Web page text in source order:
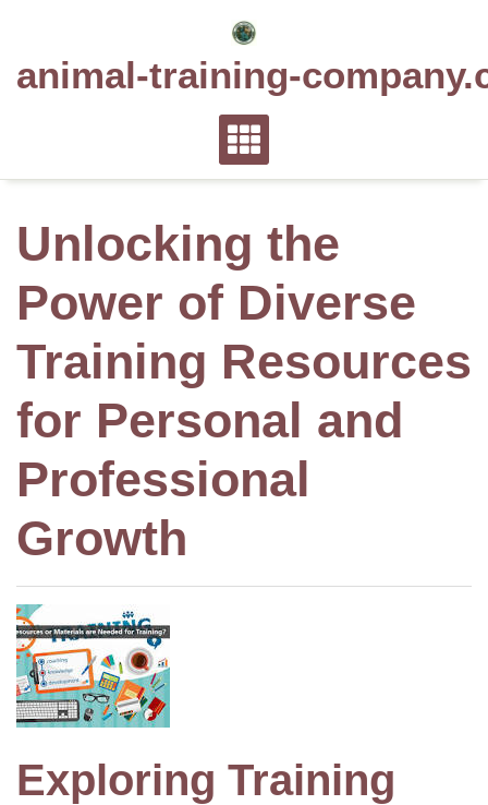
animal-training-
Unlocking the
Power of Diverse
Training Resources
for Personal and
Professional
Growth
Exploring Training